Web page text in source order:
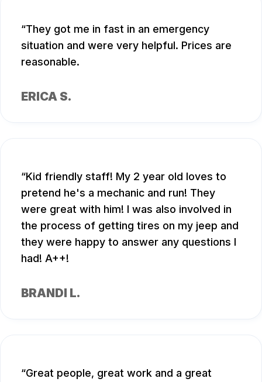
They got me in fast in an emergency
situation and were very helpful. Prices are
reasonable.
ERICA S.
Kid friendly staff! My 2 year old loves to
pretend he's a mechanic and run! They
were great with him! I was also involved in
the process of getting tires on my jeep and
they were happy to answer any questions I
had! A++!
BRANDI L.
Great people, great work and a great